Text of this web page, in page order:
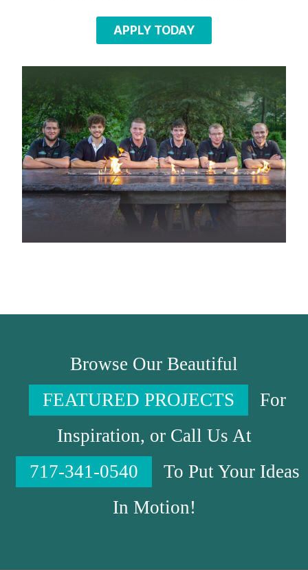
APPLY TODAY
Browse Our Beautiful
FEATURED PROJECTS
For
Inspiration, or Call Us At
717-341-0540
To Put Your Ideas
In Motion!